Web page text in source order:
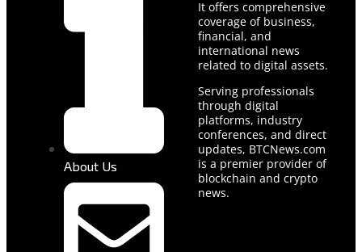
About Us
It offers comprehensive
coverage of business,
financial, and
international news
related to digital assets.
Serving professionals
through digital
platforms, industry
conferences, and direct
updates, BTCNews.com
is a premier provider of
blockchain and crypto
news.